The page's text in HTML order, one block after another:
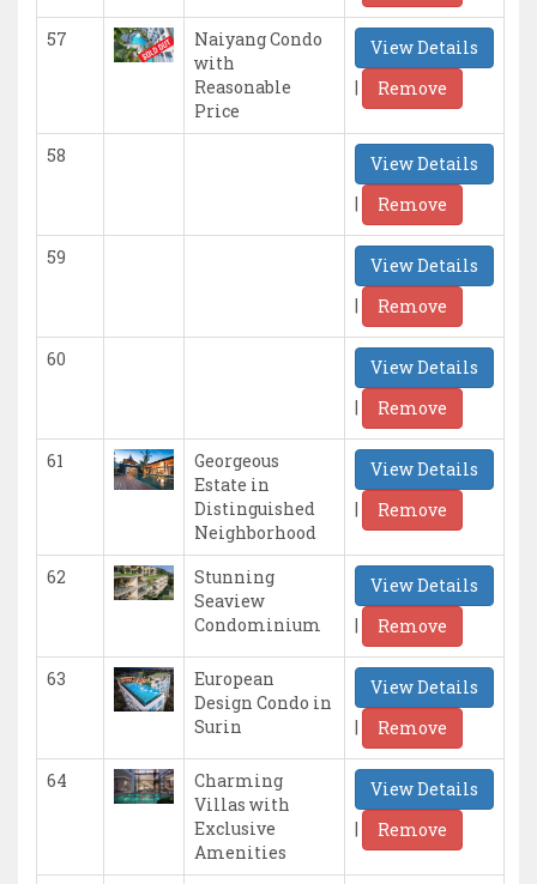
57
Naiyang Condo
with
Reasonable
Price
View Details
|
Remove
58
View Details
|
Remove
59
View Details
|
Remove
60
View Details
|
Remove
61
Georgeous
Estate in
Distinguished
Neighborhood
View Details
|
Remove
62
Stunning
Seaview
Condominium
View Details
|
Remove
63
European
Design Condo in
Surin
View Details
|
Remove
64
Charming
Villas with
Exclusive
Amenities
View Details
|
Remove